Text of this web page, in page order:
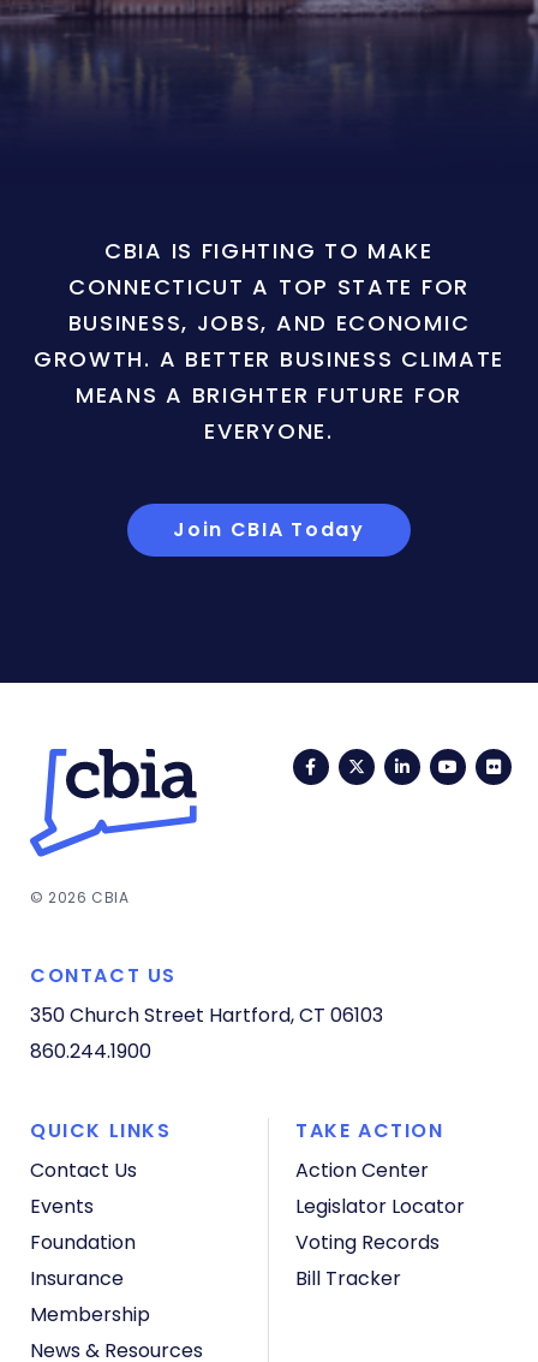
CBIA IS FIGHTING TO MAKE
CONNECTICUT A TOP STATE FOR
BUSINESS, JOBS, AND ECONOMIC
GROWTH. A BETTER BUSINESS CLIMATE
MEANS A BRIGHTER FUTURE FOR
EVERYONE.
Join CBIA Today
FacebookTwitterLinkedIn
© 2026 CBIA
CONTACT US
350 Church Street Hartford, CT 06103
860.244.1900
QUICK LINKS
Contact Us
Events
Foundation
Insurance
Membership
News & Resources
TAKE ACTION
Action Center
Legislator Locator
Voting Records
Bill Tracker